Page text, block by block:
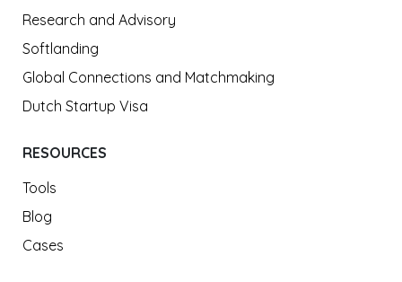
Research and Advisory
Softlanding
Global Connections and Matchmaking
Dutch Startup Visa
RESOURCES
Tools
Blog
Cases